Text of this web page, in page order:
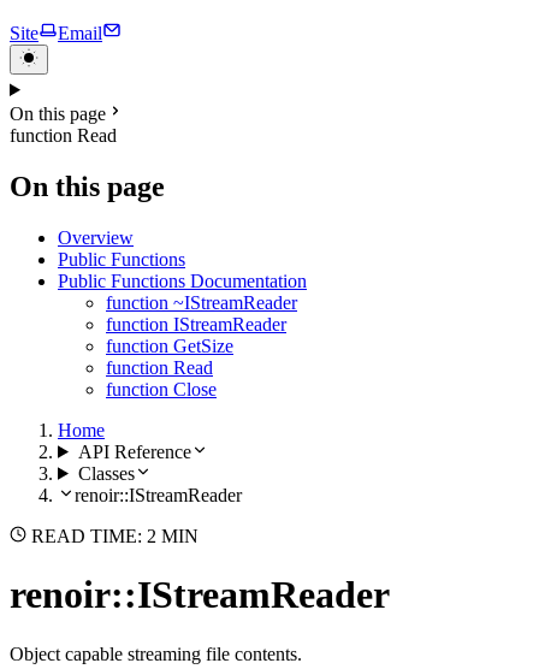
Site Email
On this page
function Read
On this page
Overview
Public Functions
Public Functions Documentation
function ~IStreamReader
function IStreamReader
function GetSize
function Read
function Close
Home
API Reference
Classes
renoir::IStreamReader
READ TIME: 2 MIN
renoir::IStreamReader
Object capable streaming file contents.